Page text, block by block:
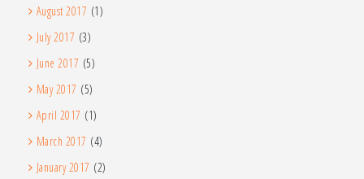
August 2017 (1)
July 2017 (3)
June 2017 (5)
May 2017 (5)
April 2017 (1)
March 2017 (4)
January 2017 (2)